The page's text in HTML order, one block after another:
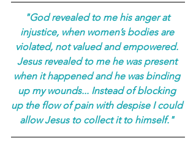
"God revealed to me his anger at
injustice, when women’s bodies are
violated, not valued and empowered.
Jesus revealed to me he was present
when it happened and he was binding
up my wounds... Instead of blocking
up the flow of pain with despise I could
allow Jesus to collect it to himself."